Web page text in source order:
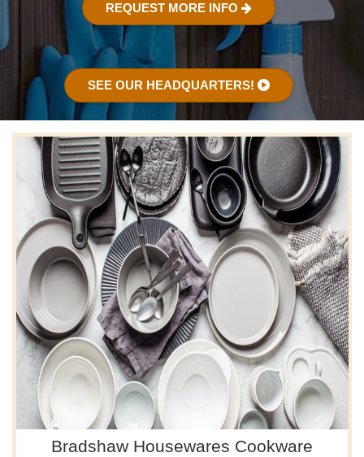
REQUEST MORE INFO
SEE OUR HEADQUARTERS!
Bradshaw Housewares Cookware